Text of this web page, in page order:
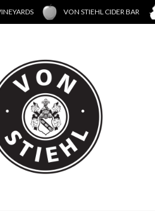
VON STIEHL CIDER BAR